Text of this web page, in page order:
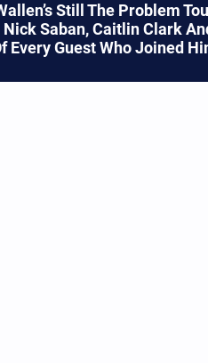
Still The Problem
Saban, Caitlin Clark
Every Guest Who Joined